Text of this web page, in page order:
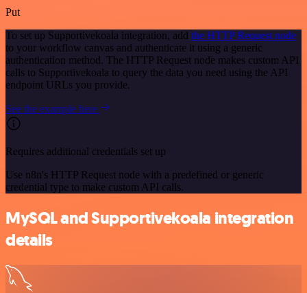
Put
To set up Supportivekoala integration, add the HTTP Request node
to your workflow canvas and authenticate it using a generic
authentication method. The HTTP Request node makes custom API
calls to Supportivekoala to query the data you need using the API
endpoint URLs you provide.
See the example here
Requires additional credentials set up
Use n8n's HTTP Request node with a predefined or generic
credential type to make custom API calls.
MySQL and Supportivekoala integration
details